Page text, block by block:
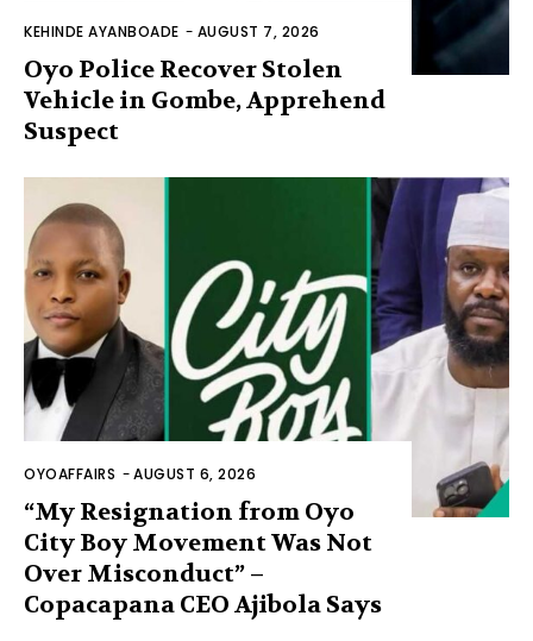
KEHINDE AYANBOADE - AUGUST 7, 2026
Oyo Police Recover Stolen
Vehicle in Gombe, Apprehend
Suspect
OYOAFFAIRS -AUGUST 6, 2026
“My Resignation from Oyo
City Boy Movement Was Not
Over Misconduct” –
Copacapana CEO Ajibola Says